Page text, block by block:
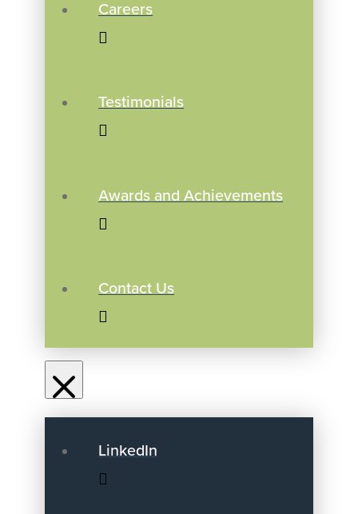
Careers
Testimonials
Awards and Achievements
Contact Us
LinkedIn